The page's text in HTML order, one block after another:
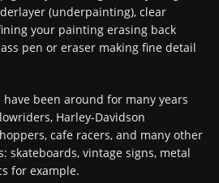
(underpainting), clear
your painting erasing back
pen or eraser making fine detail
been around for many years
Harley-Davidson
cafe racers, and many other
skateboards, vintage signs, metal
for example.